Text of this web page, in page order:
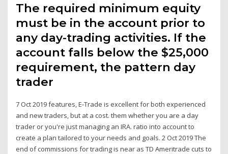
The required minimum equity
must be in the account prior to
any day-trading activities. If the
account falls below the $25,000
requirement, the pattern day
trader
7 Oct 2019 features, E-Trade is excellent for both experienced
and new traders, but at a cost. them whether you are a day
trader or you're just managing an IRA. ratio into account to
create a plan tailored to your needs and goals. 2 Oct 2019 The
end of commissions for trading is near as TD Ameritrade cuts to